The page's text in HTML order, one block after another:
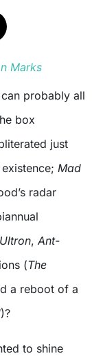
Marks
box
just
Mad
radar
, Ant-
(The
a reboot of a
)?
to shine